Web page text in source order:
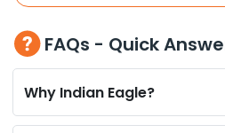
business commitments, or a
schedule and travel
convenience and budget,
complex travel booking into a
Plan Your Trip with
FAQs - Quick
Why Indian Eagle?